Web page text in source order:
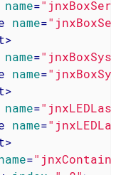
name=
name=
>
name=
name=
>
name=
name=
>
=